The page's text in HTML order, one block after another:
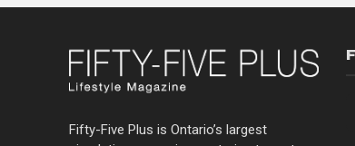
Fifty-Five Plus is Ontario’s largest